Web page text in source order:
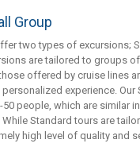
Group
two types of excursions;
are tailored to groups
offered by cruise lines
personalized experience.
50 people, which are similar
While Standard tours are
high level of quality and